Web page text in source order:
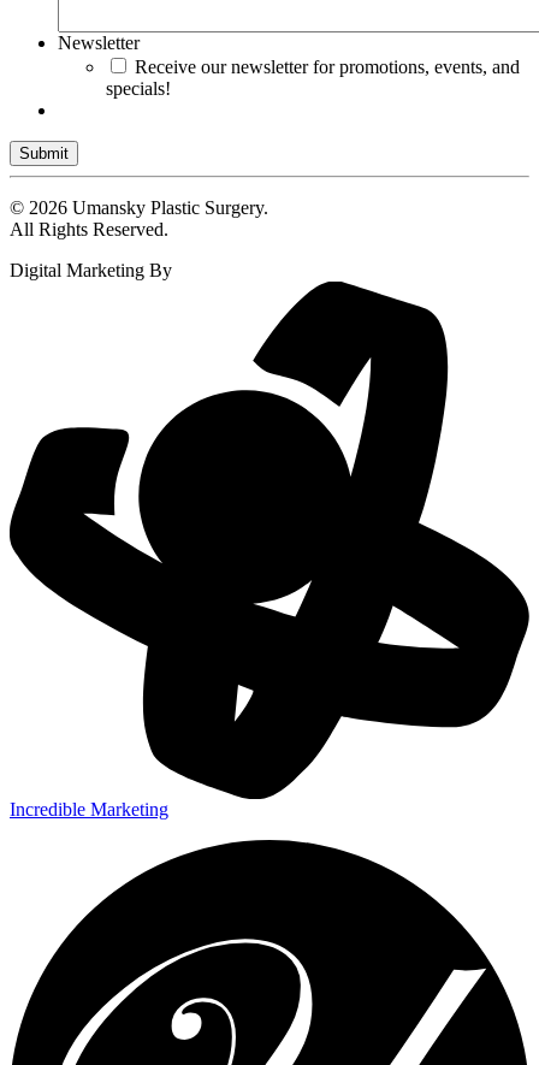
Newsletter
Receive our newsletter for promotions, events, and
specials!
Submit
© 2026 Umansky Plastic Surgery.
All Rights Reserved.
Digital Marketing By
Incredible Marketing